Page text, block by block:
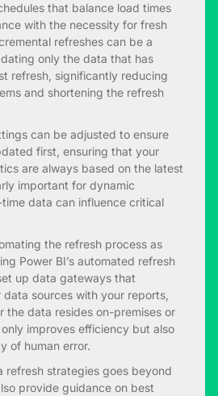
that balance load times
with the necessity for fresh
refreshes can be a
only the data that has
refresh, significantly reducing
and shortening the refresh
can be adjusted to ensure
first, ensuring that your
are always based on the latest
important for dynamic
data can influence critical
the refresh process as
Power BI’s automated refresh
up data gateways that
sources with your reports,
the data resides on-premises or
improves efficiency but also
of human error.
refresh strategies goes beyond
provide guidance on best